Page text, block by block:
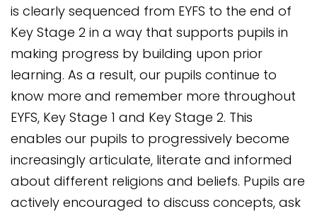
is clearly sequenced from EYFS to the end of
Key Stage 2 in a way that supports pupils in
making progress by building upon prior
learning. As a result, our pupils continue to
know more and remember more throughout
EYFS, Key Stage 1 and Key Stage 2. This
enables our pupils to progressively become
increasingly articulate, literate and informed
about different religions and beliefs. Pupils are
actively encouraged to discuss concepts, ask